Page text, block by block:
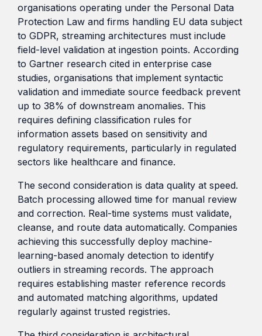
organisations operating under the Personal Data
Protection Law and firms handling EU data subject
to GDPR, streaming architectures must include
field-level validation at ingestion points. According
to Gartner research cited in enterprise case
studies, organisations that implement syntactic
validation and immediate source feedback prevent
up to 38% of downstream anomalies. This
requires defining classification rules for
information assets based on sensitivity and
regulatory requirements, particularly in regulated
sectors like healthcare and finance.
The second consideration is data quality at speed.
Batch processing allowed time for manual review
and correction. Real-time systems must validate,
cleanse, and route data automatically. Companies
achieving this successfully deploy machine-
learning-based anomaly detection to identify
outliers in streaming records. The approach
requires establishing master reference records
and automated matching algorithms, updated
regularly against trusted registries.